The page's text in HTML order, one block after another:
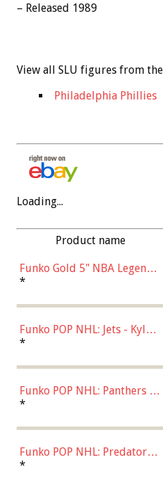
– Released 1989
View all SLU figures from
Philadelphia Phillies
Loading...
Product name
Funko Gold 5" NBA Legends:
Bulls - Dennis Rodman
*
Funko POP NHL: Jets - Kyle
Connor (Home
*
Funko POP NHL: Panthers -
Jonathan Huberdeau (Home
(57821)
*
Funko POP NHL: Predators -
Roman Josi (Home
*